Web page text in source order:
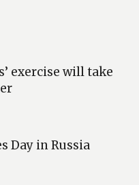
exercise will take
Day in Russia